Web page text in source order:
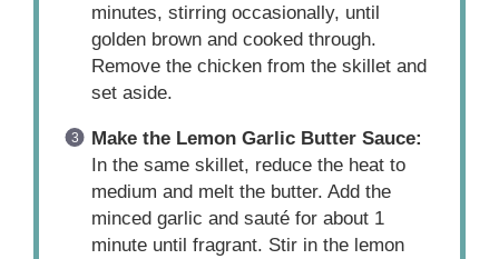
minutes, stirring occasionally, until
golden brown and cooked through.
Remove the chicken from the skillet and
set aside.
Make the Lemon Garlic Butter Sauce:
In the same skillet, reduce the heat to
medium and melt the butter. Add the
minced garlic and sauté for about 1
minute until fragrant. Stir in the lemon